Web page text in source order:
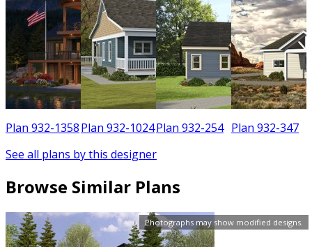
Photographs may show modified designs.
Plan 932-1358Plan 932-1024Plan 932-254 Plan 932-347
See all plans by this designer
Browse Similar Plans